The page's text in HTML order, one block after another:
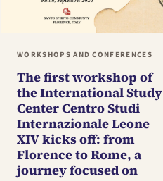
WORKSHOPS AND CONFERENCES
The first workshop of
the International Study
Center Centro Studi
Internazionale Leone
XIV kicks off: from
Florence to Rome, a
journey focused on